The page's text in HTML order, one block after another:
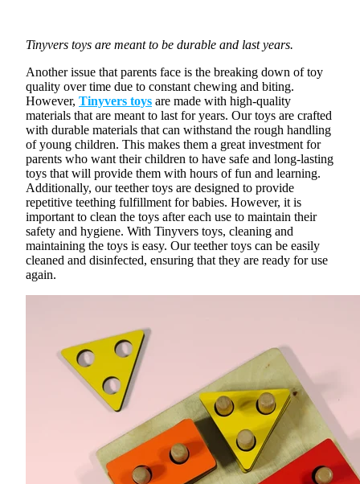
Tinyvers toys are meant to be durable and last years.
Another issue that parents face is the breaking down of toy
quality over time due to constant chewing and biting.
However, Tinyvers toys are made with high-quality
materials that are meant to last for years. Our toys are crafted
with durable materials that can withstand the rough handling
of young children. This makes them a great investment for
parents who want their children to have safe and long-lasting
toys that will provide them with hours of fun and learning.
Additionally, ourteether toys are designed to provide
repetitive teething fulfillment for babies. However, it is
important to clean the toys after each use to maintain their
safety and hygiene. With Tinyvers toys, cleaning and
maintaining the toys is easy. Our teether toys can be easily
cleaned and disinfected, ensuring that they are ready for use
again.